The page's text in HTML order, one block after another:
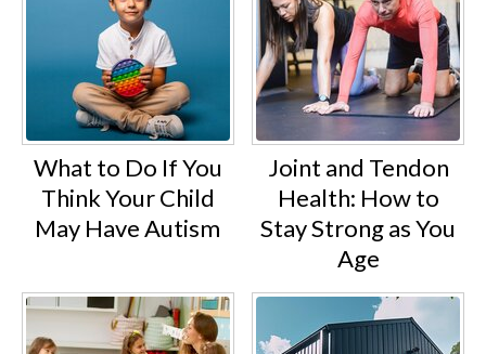
What to Do If You
Think Your Child
May Have Autism
Joint and Tendon
Health: How to
Stay Strong as You
Age